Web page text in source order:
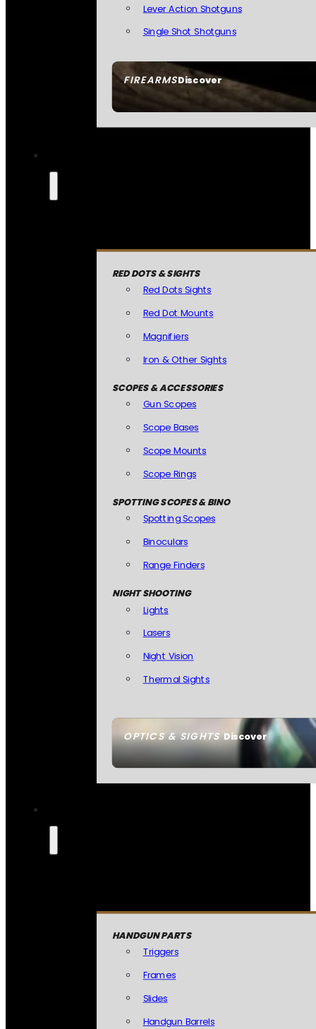
FIREARMSDiscover
Lever Action Shotguns
Single Shot Shotguns
OPTICS & SIGHTSDiscover
RED DOTS & SIGHTS
Red Dots Sights
Red Dot Mounts
Magnifiers
Iron & Other Sights
SCOPES & ACCESSORIES
Gun Scopes
Scope Bases
Scope Mounts
Scope Rings
SPOTTING SCOPES & BINO
Spotting Scopes
Binoculars
Range Finders
NIGHT SHOOTING
Lights
Lasers
Night Vision
Thermal Sights
HANDGUN PARTS
Triggers
Frames
Slides
Handgun Barrels